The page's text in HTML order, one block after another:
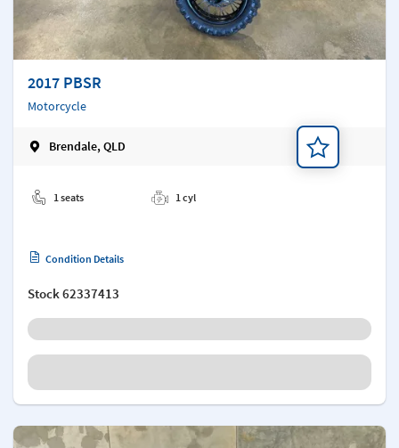
2017 PBSR
Motorcycle
Brendale, QLD
1 seats
1 cyl
Condition Details
Stock62337413